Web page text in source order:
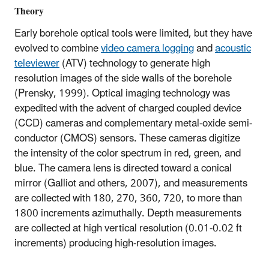
Theory
Early borehole optical tools were limited, but they have
evolved to combinevideo camera loggingandacoustic
televiewer(ATV) technology to generate high
resolution images of the side walls of the borehole
(Prensky, 1999). Optical imaging technology was
expedited with the advent of charged coupled device
(CCD) cameras and complementary metal-oxide semi-
conductor (CMOS) sensors. These cameras digitize
the intensity of the color spectrum in red, green, and
blue. The camera lens is directed toward a conical
mirror (Galliot and others, 2007), and measurements
are collected with 180, 270, 360, 720, to more than
1800 increments azimuthally. Depth measurements
are collected at high vertical resolution (0.01-0.02 ft
increments) producing high-resolution images.